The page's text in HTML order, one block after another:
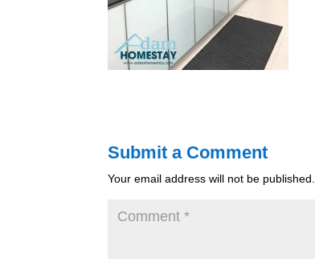
Submit a Comment
Your email address will not be published.